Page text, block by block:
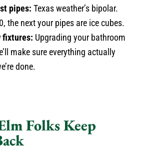
pipes: Texas weather’s bipolar.
the next your pipes are ice cubes.
fixtures: Upgrading your bathroom
make sure everything actually
done.
Folks Keep